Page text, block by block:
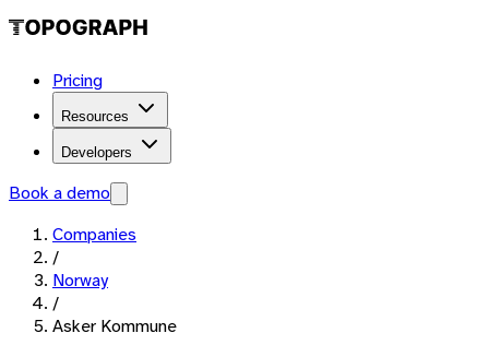
Pricing
Resources
Developers
Book a demo
Companies
/
Norway
/
Asker Kommune